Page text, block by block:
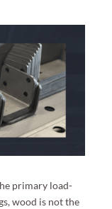
primary load-
wood is not the